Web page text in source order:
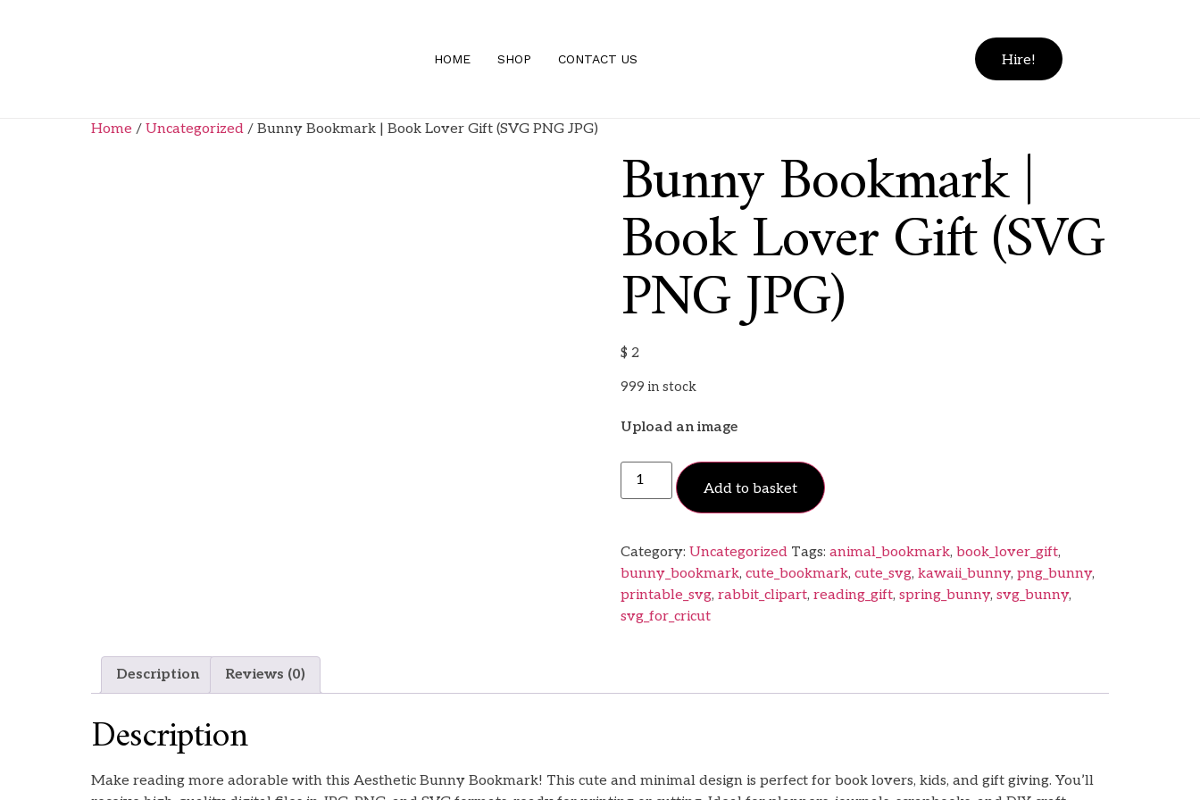
HOME SHOP CONTACT US Hire!
Home / Uncategorized / Bunny Bookmark | Book Lover Gift (SVG PNG JPG)
Bunny Bookmark |
Book Lover Gift (SVG
PNG JPG)
$ 2
999 in stock
Upload an image
Add to basket
Category: Uncategorized Tags: animal_bookmark, book_lover_gift,
bunny_bookmark, cute_bookmark, cute_svg, kawaii_bunny, png_bunny,
printable_svg, rabbit_clipart, reading_gift, spring_bunny, svg_bunny,
svg_for_cricut
Description Reviews (0)
Description
Make reading more adorable with this Aesthetic Bunny Bookmark! This cute and minimal design is perfect for book lovers, kids, and gift giving. You’ll